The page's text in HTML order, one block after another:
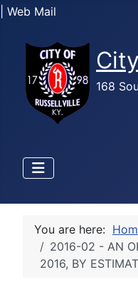
| Web Mail
168
You are here:
2016-02 - AN
2016, BY